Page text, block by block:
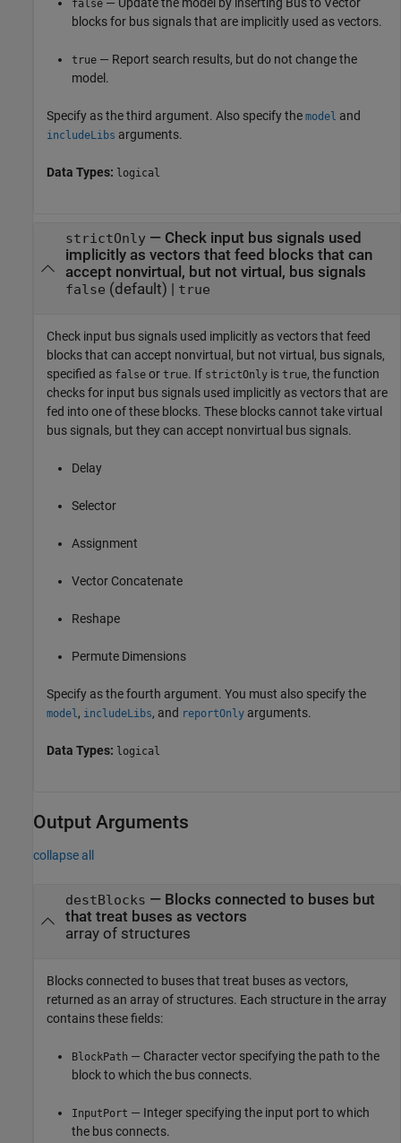
false — Update the model by inserting Bus to Vector
blocks for bus signals that are implicitly used as vectors.
true — Report search results, but do not change the
model.
Specify as the third argument. Also specify the model and
includeLibs arguments.
Data Types: logical
strictOnly— Check input bus signals used
implicitly as vectors that feed blocks that can
accept nonvirtual, but not virtual, bus signals
false (default) | true
Check input bus signals used implicitly as vectors that feed
blocks that can accept nonvirtual, but not virtual, bus signals,
specified as false or true. If strictOnly is true, the function
checks for input bus signals used implicitly as vectors that are
fed into one of these blocks. These blocks cannot take virtual
bus signals, but they can accept nonvirtual bus signals.
Delay
Selector
Assignment
Vector Concatenate
Reshape
Permute Dimensions
Specify as the fourth argument. You must also specify the
model, includeLibs, and reportOnly arguments.
Data Types: logical
Output Arguments
collapse all
destBlocks — Blocks connected to buses but
that treat buses as vectors
array of structures
Blocks connected to buses that treat buses as vectors,
returned as an array of structures. Each structure in the array
contains these fields:
BlockPath — Character vector specifying the path to the
block to which the bus connects.
InputPort — Integer specifying the input port to which
the bus connects.